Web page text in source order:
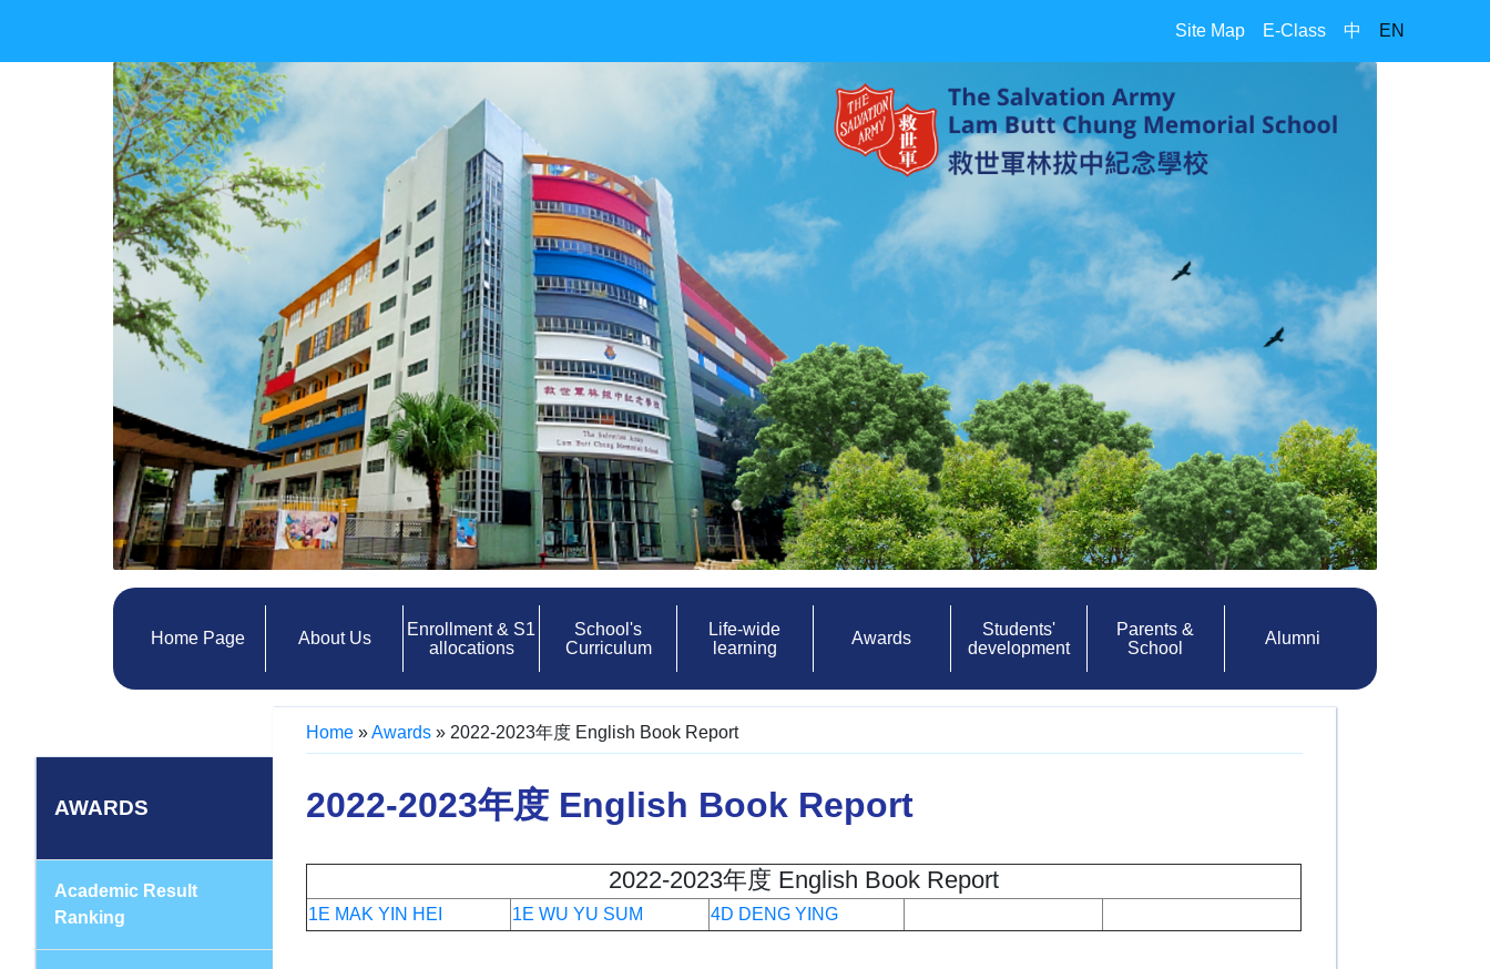
Site Map E-Class 中 EN
Home Page About Us
Enrollment & S1
allocations
School's
Curriculum
Life-wide
learning
Awards
Students'
development
Parents &
School
Alumni
AWARDS
Academic Result
Ranking
Home »Awards » 2022-2023年度 English Book Report
2022-2023年度 English Book Report
2022-2023年度 English Book Report
1E MAK YIN HEI 1E WU YU SUM 4D DENG YING